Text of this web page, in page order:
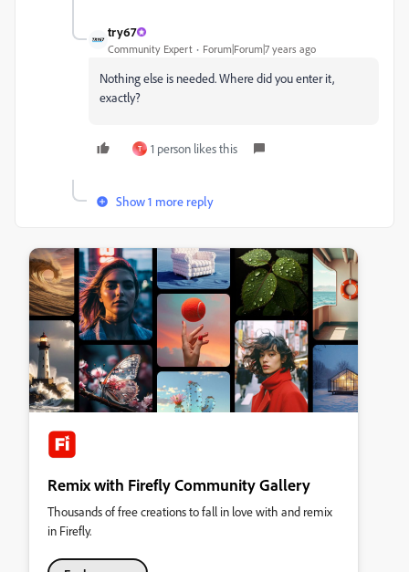
try67
Community Expert Forum|Forum|7 years ago
Nothing else is needed. Where did you enter it,
exactly?
T 1 person likes this
Show 1 more reply
Remix with Firefly Community Gallery
Thousands of free creations to fall in love with and remix
in Firefly.